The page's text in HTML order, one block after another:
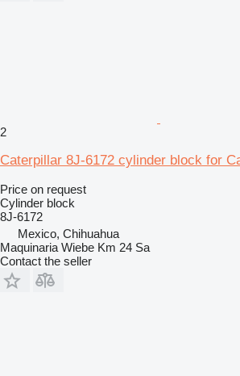
2
Caterpillar 8J-6172 cylinder block for
Price on request
Cylinder block
8J-6172
Mexico, Chihuahua
Maquinaria Wiebe Km 24 Sa
Contact the seller